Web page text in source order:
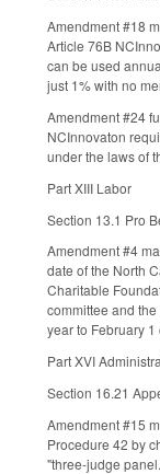
Amendment #18
Article 76B
can be used
just 1% with no
Amendment #24
NCInnovaton
under the laws of
Part XIII Labor
Section 13.1 Pro
Amendment #4
date of the North
Charitable
committee and
year to February 1
Part XVI
Section 16.21
Amendment #15
Procedure 42 by
"three-judge